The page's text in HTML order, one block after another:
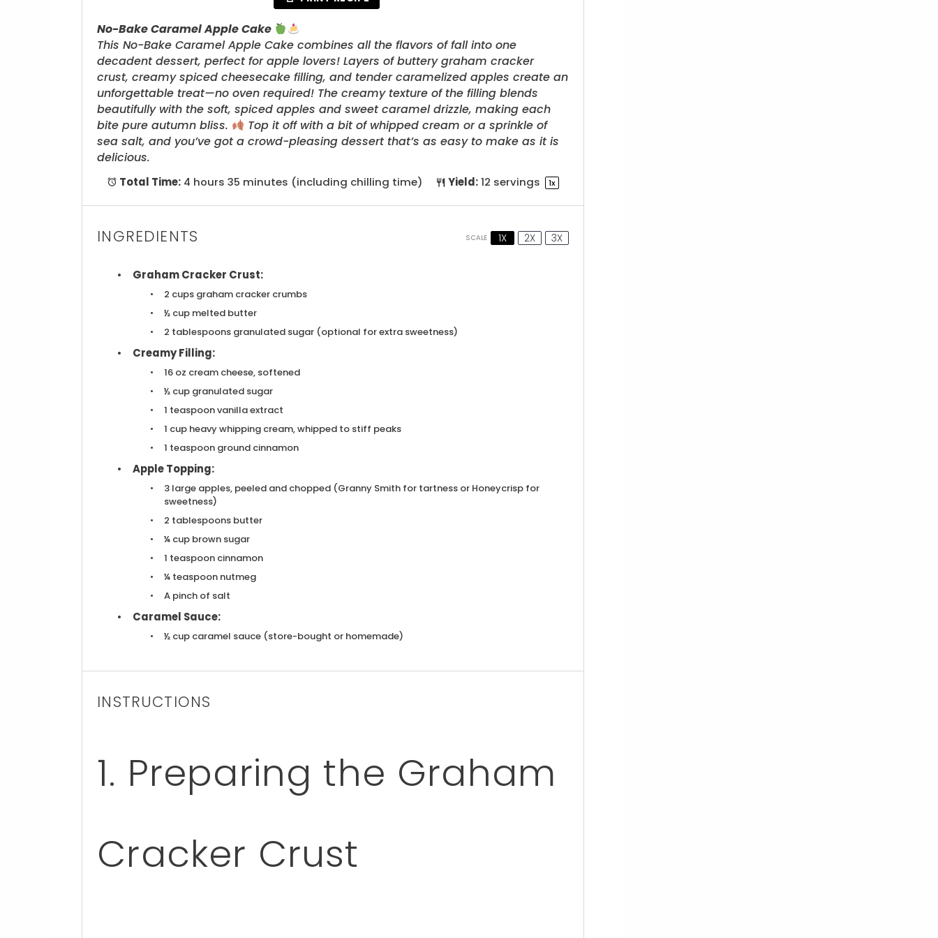
No-Bake Caramel Apple Cake
This No-Bake Caramel Apple Cake combines all the flavors of fall into one
decadent dessert, perfect for apple lovers! Layers of buttery graham cracker
crust, creamy spiced cheesecake filling, and tender caramelized apples create an
unforgettable treat—no oven required! The creamy texture of the filling blends
beautifully with the soft, spiced apples and sweet caramel drizzle, making each
bite pure autumn bliss.
Top it off with a bit of whipped cream or a sprinkle of
sea salt, and you’ve got a crowd-pleasing dessert that’s as easy to make as it is
delicious.
Total Time: 4 hours 35 minutes (including chilling time) Yield: 12 servings 1x
INGREDIENTS SCALE 1X 2X 3X
Graham Cracker Crust:
2 cupsgraham cracker crumbs
½ cupmelted butter
2 tablespoonsgranulated sugar (optional for extra sweetness)
Creamy Filling:
16 oz cream cheese, softened
½ cupgranulated sugar
1 teaspoonvanilla extract
1 cupheavy whipping cream, whipped to stiff peaks
1 teaspoonground cinnamon
Apple Topping:
3large apples, peeled and chopped (Granny Smith for tartness or Honeycrisp for
sweetness)
2 tablespoonsbutter
¼ cupbrown sugar
1 teaspooncinnamon
¼ teaspoonnutmeg
A pinch of salt
Caramel Sauce:
½ cupcaramel sauce (store-bought or homemade)
INSTRUCTIONS
1. Preparing the Graham
Cracker Crust